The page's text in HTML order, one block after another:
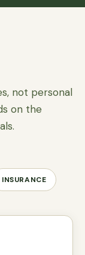
not personal
on the
INSURANCE